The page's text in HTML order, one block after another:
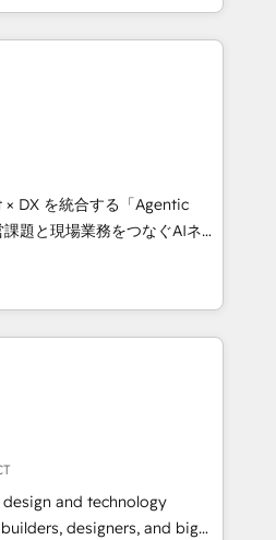
with international reach to
technology, creativity,
CRM, AI automation,
content, and digital
team works in Spanish,
to design scalable strategies
• 10+
• Top 3 Partner of the
2024, 2025. • Partner of the
Let Cebra’s experts help
and with impact.
DX を統合する「Agentic
として、HubSpot Eliteの実装
す。 💡 100inc は何
を共通基盤に、AIエージェン
ント業務（マーケティング・営
す。事業部・グループ会社・部
ータと業務プロセスのサイロ化
共通基盤に再構築します。意
者に並走します。 1️⃣
顧客データの一元化から、
まで。全Hub統合運用、デー
design and technology
designers, and big